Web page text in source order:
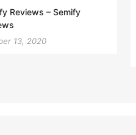
Reviews – Semify
13, 2020